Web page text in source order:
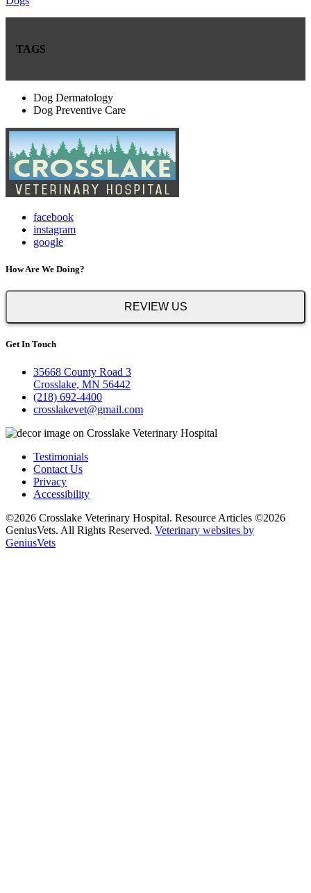
TAGS
Dog Dermatology
Dog Preventive Care
facebook
instagram
google
How Are We Doing?
REVIEW US
Get In Touch
35668 County Road 3
Crosslake, MN 56442
(218) 692-4400
crosslakevet@gmail.com
Testimonials
Contact Us
Privacy
Accessibility
©2026 Crosslake Veterinary Hospital. Resource Articles ©2026
GeniusVets. All Rights Reserved. Veterinary websites by
GeniusVets